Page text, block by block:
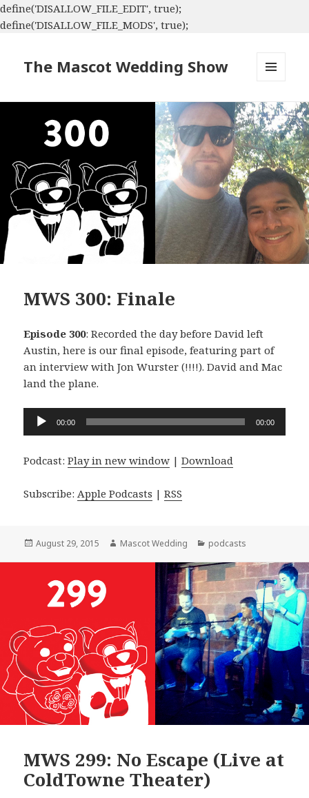
define('DISALLOW_FILE_EDIT', true);
define('DISALLOW_FILE_MODS', true);
The Mascot Wedding Show
WIDGETS
MWS 300: Finale
Episode 300: Recorded the day before David left
Austin, here is our final episode, featuring part of
an interview with Jon Wurster (!!!!). David and Mac
land the plane.
Audio
Player
00:00 00:00
Podcast:Play in new window |Download
Subscribe:Apple Podcasts |RSS
Posted
August 29, 2015 Author
Mascot Wedding Categories
podcasts
MWS 299: No Escape (Live at
ColdTowne Theater)